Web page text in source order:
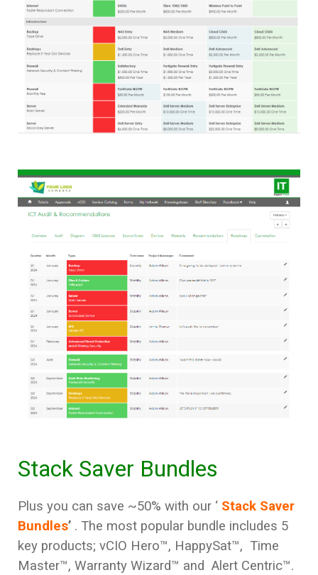
Stack Saver Bundles
Plus you can save ~50% with our ‘ Stack Saver
Bundles’ . The most popular bundle includes 5
key products; vCIO Hero™, HappySat™, Time
Master™, Warranty Wizard™ and Alert Centric™.